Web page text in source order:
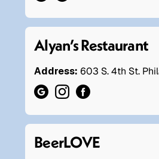
Alyan’s Restaurant
Address: 603 S. 4th St.
BeerLOVE